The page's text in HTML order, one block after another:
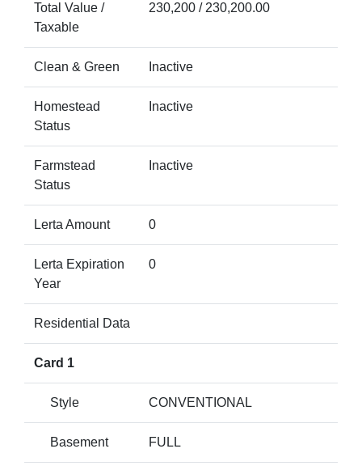
Total Value /
Taxable
230,200 / 230,200.00
Clean & Green Inactive
Homestead
Status
Inactive
Farmstead
Status
Inactive
Lerta Amount 0
Lerta Expiration
Year
0
Residential Data
Card 1
Style CONVENTIONAL
Basement FULL